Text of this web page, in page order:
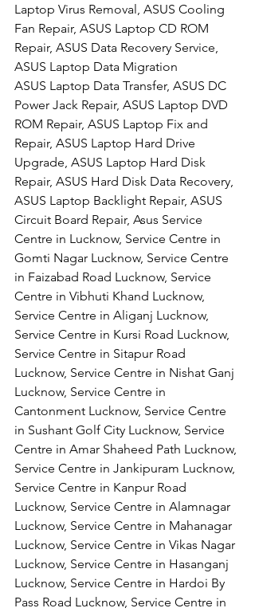
Laptop Virus Removal, ASUS Cooling
Fan Repair, ASUS Laptop CD ROM
Repair, ASUS Data Recovery Service,
ASUS Laptop Data Migration
ASUS Laptop Data Transfer, ASUS DC
Power Jack Repair, ASUS Laptop DVD
ROM Repair, ASUS Laptop Fix and
Repair, ASUS Laptop Hard Drive
Upgrade, ASUS Laptop Hard Disk
Repair, ASUS Hard Disk Data Recovery,
ASUS Laptop Backlight Repair, ASUS
Circuit Board Repair, Asus Service
Centre in Lucknow, Service Centre in
Gomti Nagar Lucknow, Service Centre
in Faizabad Road Lucknow, Service
Centre in Vibhuti Khand Lucknow,
Service Centre in Aliganj Lucknow,
Service Centre in Kursi Road Lucknow,
Service Centre in Sitapur Road
Lucknow, Service Centre in Nishat Ganj
Lucknow, Service Centre in
Cantonment Lucknow, Service Centre
in Sushant Golf City Lucknow, Service
Centre in Amar Shaheed Path Lucknow,
Service Centre in Jankipuram Lucknow,
Service Centre in Kanpur Road
Lucknow, Service Centre in Alamnagar
Lucknow, Service Centre in Mahanagar
Lucknow, Service Centre in Vikas Nagar
Lucknow, Service Centre in Hasanganj
Lucknow, Service Centre in Hardoi By
Pass Road Lucknow, Service Centre in